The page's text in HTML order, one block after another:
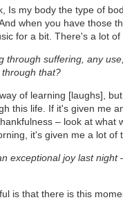
Is my body the type of
when you have those
for a bit. There's a lot of
through suffering, any
that?
of learning [laughs],
this life. If it's given me
– look at what
it's given me a lot of
exceptional joy last night
is that there is this